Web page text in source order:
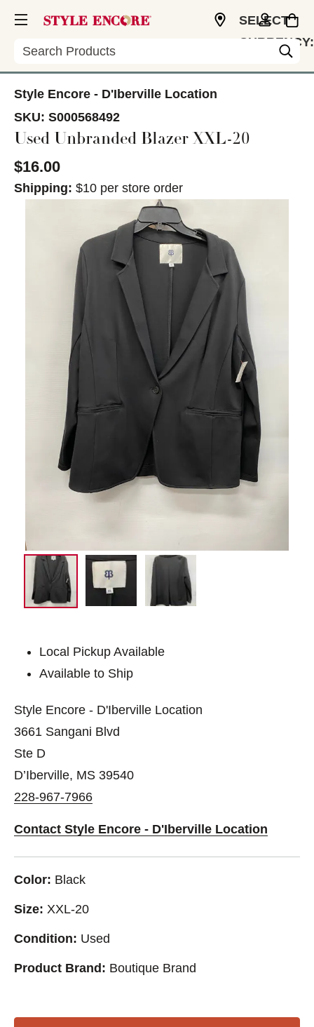
Search
SELECT
CURRENCY:
Style Encore - D'Iberville Location
SKU: S000568492
Used Unbranded Blazer XXL-20
$16.00
Shipping: $10 per store order
This is a carousel with slides. Use the thumbnail
Local Pickup Available
Available to Ship
Style Encore - D'Iberville Location
3661 Sangani Blvd
Ste D
D’Iberville, MS 39540
228-967-7966
Contact Style Encore - D'Iberville Location
Color: Black
Size: XXL-20
Condition: Used
Product Brand: Boutique Brand